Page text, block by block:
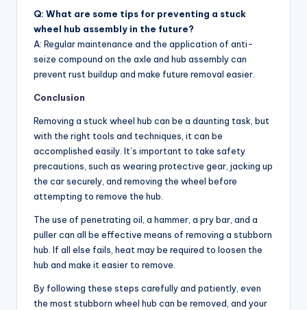
Q: What are some tips for preventing a stuck
wheel hub assembly in the future?
A: Regular maintenance and the application of anti-
seize compound on the axle and hub assembly can
prevent rust buildup and make future removal easier.
Conclusion
Removing a stuck wheel hub can be a daunting task, but
with the right tools and techniques, it can be
accomplished easily. It’s important to take safety
precautions, such as wearing protective gear, jacking up
the car securely, and removing the wheel before
attempting to remove the hub.
The use of penetrating oil, a hammer, a pry bar, and a
puller can all be effective means of removing a stubborn
hub. If all else fails, heat may be required to loosen the
hub and make it easier to remove.
By following these steps carefully and patiently, even
the most stubborn wheel hub can be removed, and your